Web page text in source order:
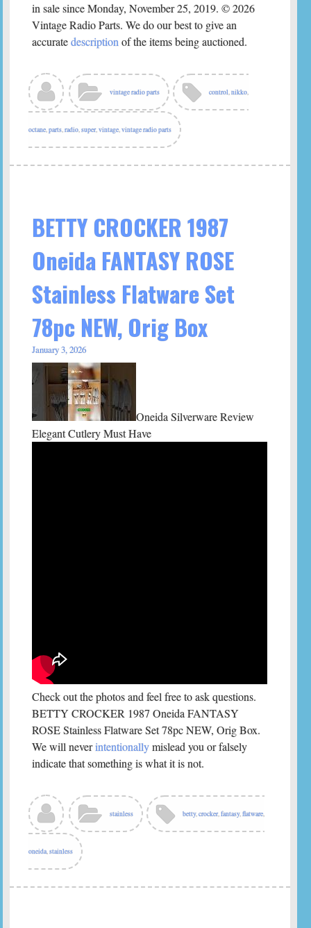
in sale since Monday, November 25, 2019. © 2026
Vintage Radio Parts. We do our best to give an
accuratedescription of the items being auctioned.
vintage radio parts control,nikko,
octane,parts,radio,super,vintage,vintage radio parts
BETTY CROCKER 1987
Oneida FANTASY ROSE
Stainless Flatware Set
78pc NEW, Orig Box
January 3, 2026
Oneida Silverware Review
Elegant Cutlery Must Have
Check out the photos and feel free to ask questions.
BETTY CROCKER 1987 Oneida FANTASY
ROSE Stainless Flatware Set 78pc NEW, Orig Box.
We will neverintentionallymislead you or falsely
indicate that something is what it is not.
stainless betty,crocker,fantasy,flatware,
oneida,stainless